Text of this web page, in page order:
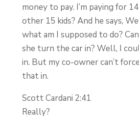
money to pay. I’m paying for
other 15 kids? And he says,
what am I supposed to do?
she turn the car in? Well, I
in. But my co-owner can’t
that in.
Scott Cardani 2:41
Really?